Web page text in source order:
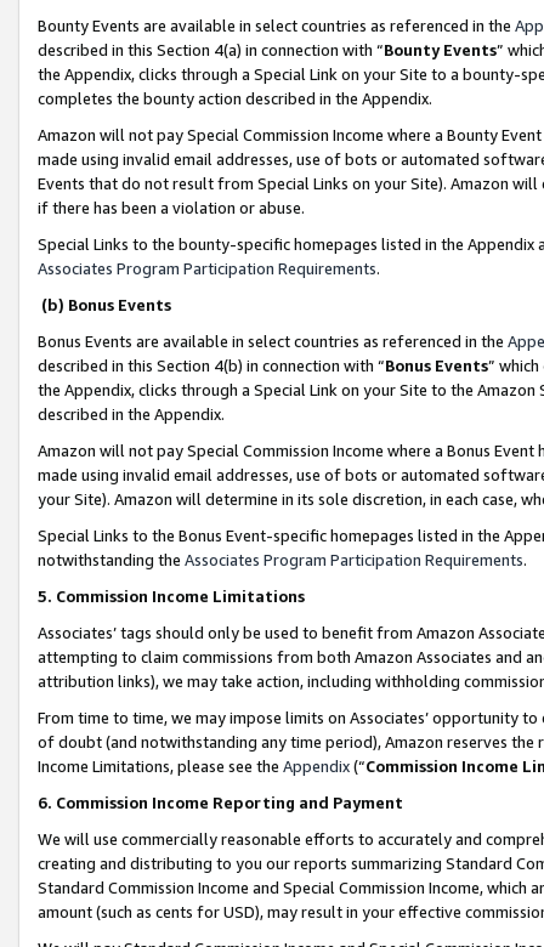
Bounty Events are available in select countries as referenced in the
described in this Section 4(a) in connection with “Bounty Events”
the Appendix, clicks through a Special Link on your Site to a bounty-
completes the bounty action described in the Appendix.
Amazon will not pay Special Commission Income where a Bounty
made using invalid email addresses, use of bots or automated
Events that do not result from Special Links on your Site). Amazon
if there has been a violation or abuse.
Special Links to the bounty-specific homepages listed in the
Associates Program Participation Requirements.
(b) Bonus Events
Bonus Events are available in select countries as referenced in the
described in this Section 4(b) in connection with “Bonus Events”
the Appendix, clicks through a Special Link on your Site to the
described in the Appendix.
Amazon will not pay Special Commission Income where a Bonus
made using invalid email addresses, use of bots or automated
your Site). Amazon will determine in its sole discretion, in each case,
Special Links to the Bonus Event-specific homepages listed in the
notwithstanding the Associates Program Participation Requirements.
5. Commission Income Limitations
Associates’ tags should only be used to benefit from Amazon
attempting to claim commissions from both Amazon Associates and
attribution links), we may take action, including withholding
From time to time, we may impose limits on Associates’ opportunity
of doubt (and notwithstanding any time period), Amazon reserves
Income Limitations, please see the Appendix(“Commission Income
6. Commission Income Reporting and Payment
We will use commercially reasonable efforts to accurately and
creating and distributing to you our reports summarizing Standard
Standard Commission Income and Special Commission Income,
amount (such as cents for USD), may result in your effective